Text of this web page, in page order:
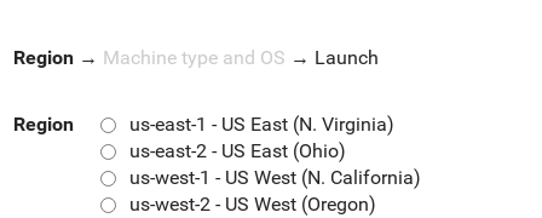
Region → Machine type and OS → Launch
Region
us-east-1 - US East (N. Virginia)
us-east-2 - US East (Ohio)
us-west-1 - US West (N. California)
us-west-2 - US West (Oregon)